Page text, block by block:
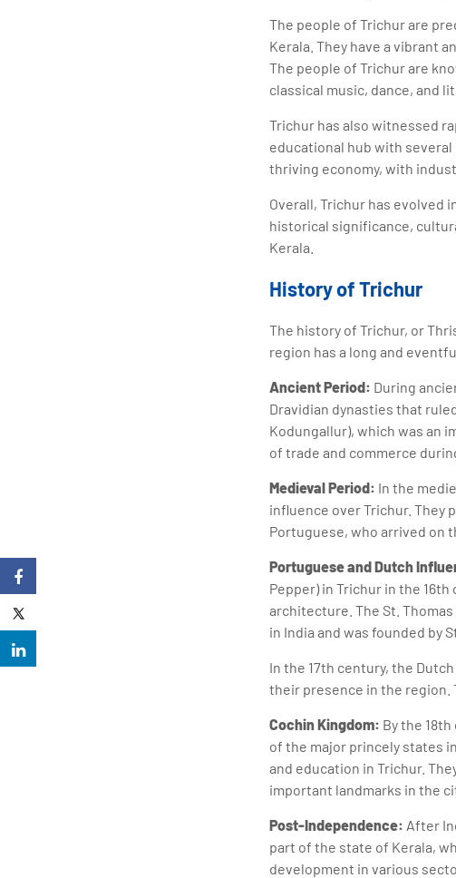
The people of Trichur are
Kerala. They have a vibrant
The people of Trichur are
classical music, dance, and
Trichur has also witnessed
educational hub with
thriving economy, with
Overall, Trichur has evolved
historical significance,
Kerala.
History of Trichur
The history of Trichur, or
region has a long and
Ancient Period: During
Dravidian dynasties that
Kodungallur), which was an
of trade and commerce
Medieval Period: In the
influence over Trichur. They
Portuguese, who arrived on
Portuguese and Dutch
Pepper) in Trichur in the
architecture. The St.
in India and was founded by
In the 17th century, the
their presence in the region.
Cochin Kingdom: By the
of the major princely states
and education in Trichur.
important landmarks in the
Post-Independence: After
part of the state of Kerala,
development in various